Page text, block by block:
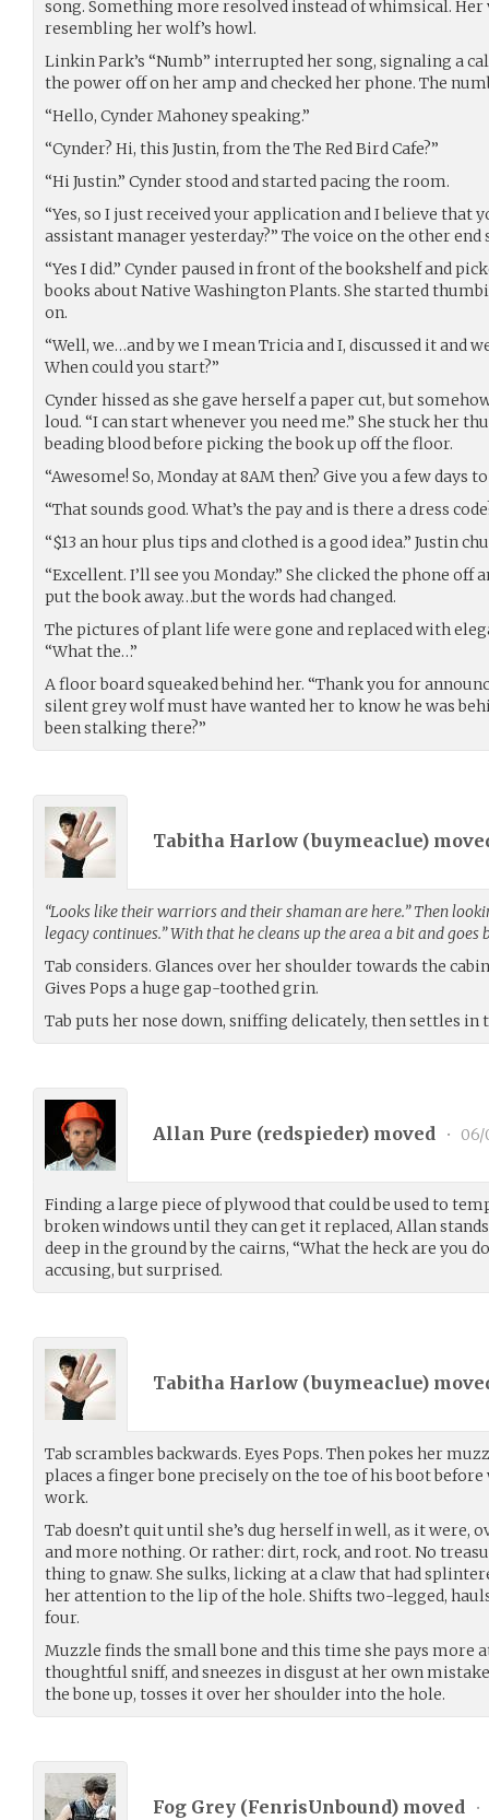
song. Something more resolved instead of whimsical. Her
resembling her wolf’s howl.
Linkin Park’s “Numb” interrupted her song, signaling a
the power off on her amp and checked her phone. The
“Hello, Cynder Mahoney speaking.”
“Cynder? Hi, this Justin, from the The Red Bird Cafe?”
“Hi Justin.” Cynder stood and started pacing the room.
“Yes, so I just received your application and I believe that
assistant manager yesterday?” The voice on the other end
“Yes I did.” Cynder paused in front of the bookshelf and
books about Native Washington Plants. She started
on.
“Well, we…and by we I mean Tricia and I, discussed it and
When could you start?”
Cynder hissed as she gave herself a paper cut, but
loud. “I can start whenever you need me.” She stuck her
beading blood before picking the book up off the floor.
“Awesome! So, Monday at 8AM then? Give you a few days
“That sounds good. What’s the pay and is there a dress
“$13 an hour plus tips and clothed is a good idea.” Justin
“Excellent. I’ll see you Monday.” She clicked the phone off
put the book away…but the words had changed.
The pictures of plant life were gone and replaced with
“What the…”
A floor board squeaked behind her. “Thank you for
silent grey wolf must have wanted her to know he was
been stalking there?”
Tabitha Harlow (buymeaclue)
“Looks like their warriors and their shaman are here.” Then
legacy continues.” With that he cleans up the area a bit and goes
Tab considers. Glances over her shoulder towards the
Gives Pops a huge gap-toothed grin.
Tab puts her nose down, sniffing delicately, then settles in
Allan Pure (redspieder) moved • 06/
Finding a large piece of plywood that could be used to
broken windows until they can get it replaced, Allan
deep in the ground by the cairns, “What the heck are you
accusing, but surprised.
Tabitha Harlow (buymeaclue)
Tab scrambles backwards. Eyes Pops. Then pokes her
places a finger bone precisely on the toe of his boot
work.
Tab doesn’t quit until she’s dug herself in well, as it were,
and more nothing. Or rather: dirt, rock, and root. No
thing to gnaw. She sulks, licking at a claw that had
her attention to the lip of the hole. Shifts two-legged,
four.
Muzzle finds the small bone and this time she pays more
thoughtful sniff, and sneezes in disgust at her own
the bone up, tosses it over her shoulder into the hole.
Fog Grey (FenrisUnbound) moved •